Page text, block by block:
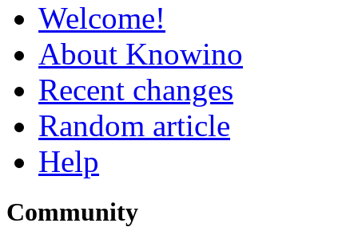
Welcome!
About Knowino
Recent changes
Random article
Help
Community